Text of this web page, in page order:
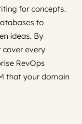
for concepts.
to
ideas. By
cover every
RevOps
that your domain